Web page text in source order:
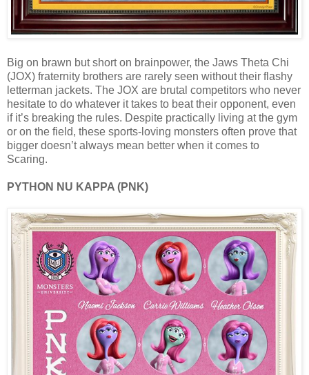
Big on brawn but short on brainpower, the Jaws Theta Chi
(JOX) fraternity brothers are rarely seen without their flashy
letterman jackets. The JOX are brutal competitors who never
hesitate to do whatever it takes to beat their opponent, even
if it’s breaking the rules. Despite practically living at the gym
or on the field, these sports-loving monsters often prove that
bigger doesn’t always mean better when it comes to
Scaring.
PYTHON NU KAPPA (PNK)